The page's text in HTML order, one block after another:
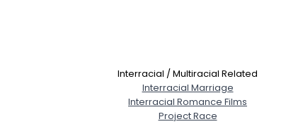
Interracial / Multiracial Related
Interracial Marriage
Interracial Romance Films
Project Race